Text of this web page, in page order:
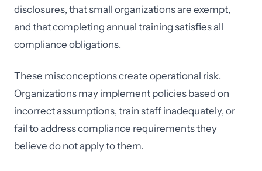
disclosures, that small organizations are exempt,
and that completing annual training satisfies all
compliance obligations.
These misconceptions create operational risk.
Organizations may implement policies based on
incorrect assumptions, train staff inadequately, or
fail to address compliance requirements they
believe do not apply to them.